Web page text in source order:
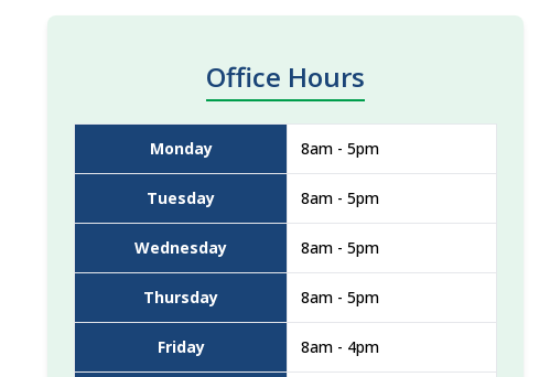
Office Hours
Monday 8am - 5pm
Tuesday 8am - 5pm
Wednesday 8am - 5pm
Thursday 8am - 5pm
Friday 8am - 4pm